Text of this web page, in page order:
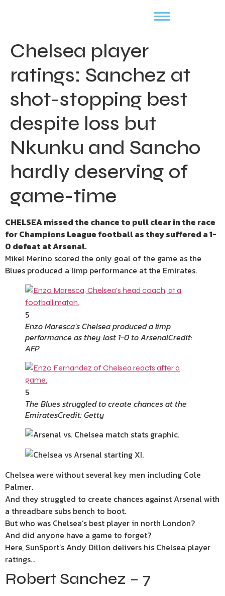
Chelsea player
ratings: Sanchez at
shot-stopping best
despite loss but
Nkunku and Sancho
hardly deserving of
game-time
CHELSEA missed the chance to pull clear in the race
for Champions League football as they suffered a 1-
0 defeat at Arsenal.
Mikel Merino scored the only goal of the game as the
Blues produced a limp performance at the Emirates.
5
Enzo Maresca’s Chelsea produced a limp
performance as they lost 1-0 to ArsenalCredit:
AFP
5
The Blues struggled to create chances at the
EmiratesCredit: Getty
Chelsea were without several key men including Cole
Palmer.
And they struggled to create chances against Arsenal with
a threadbare subs bench to boot.
But who was Chelsea’s best player in north London?
And did anyone have a game to forget?
Here, SunSport’s Andy Dillon delivers his Chelsea player
ratings…
Robert Sanchez – 7